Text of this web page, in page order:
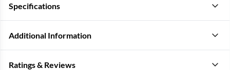
Specifications
Additional Information
Ratings & Reviews